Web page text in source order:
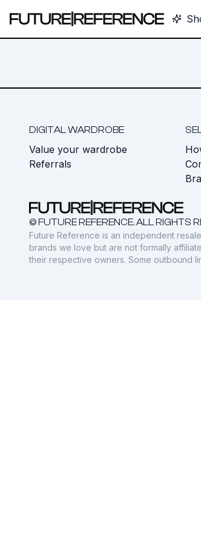
DIGITAL WARDROBE
Value your wardrobe
Referrals
© FUTURE REFERENCE. ALL RIGHTS
Future Reference is an independent
brands we love but are not formally
their respective owners. Some outbound